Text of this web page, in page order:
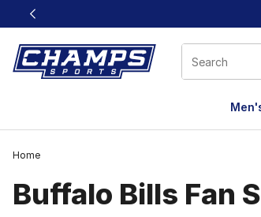
This link will open in a new window
Home
Buffalo Bills Fan